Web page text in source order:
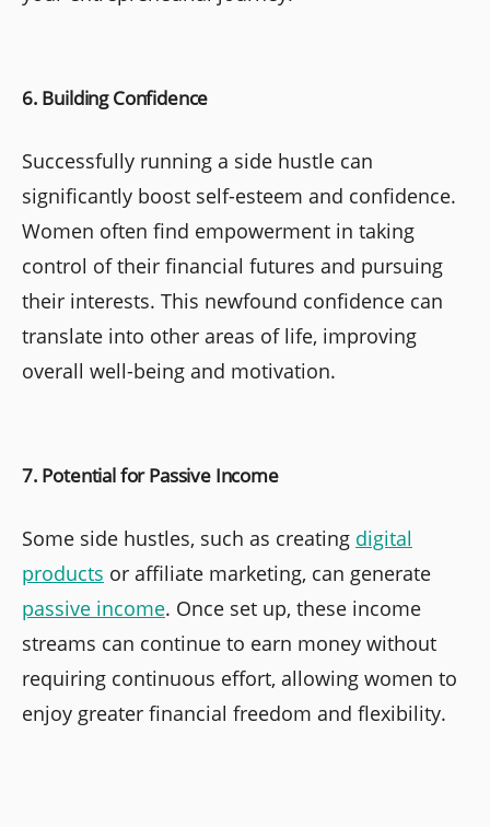
6. Building Confidence
Successfully running a side hustle can
significantly boost self-esteem and confidence.
Women often find empowerment in taking
control of their financial futures and pursuing
their interests. This newfound confidence can
translate into other areas of life, improving
overall well-being and motivation.
7. Potential for Passive Income
Some side hustles, such as creating digital
products or affiliate marketing, can generate
passive income. Once set up, these income
streams can continue to earn money without
requiring continuous effort, allowing women to
enjoy greater financial freedom and flexibility.